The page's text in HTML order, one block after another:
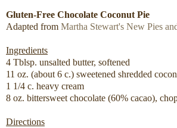
Gluten-Free Chocolate Coconut Pie
Adapted from Martha Stewart's New Pies
Ingredients
4 Tblsp. unsalted butter, softened
11 oz. (about 6 c.) sweetened shredded
1 1/4 c. heavy cream
8 oz. bittersweet chocolate (60% cacao),
Directions